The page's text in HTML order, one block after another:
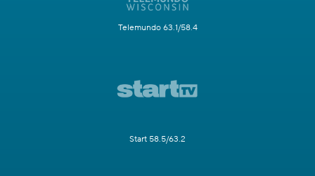
Telemundo 63.1/58.4
Start 58.5/63.2